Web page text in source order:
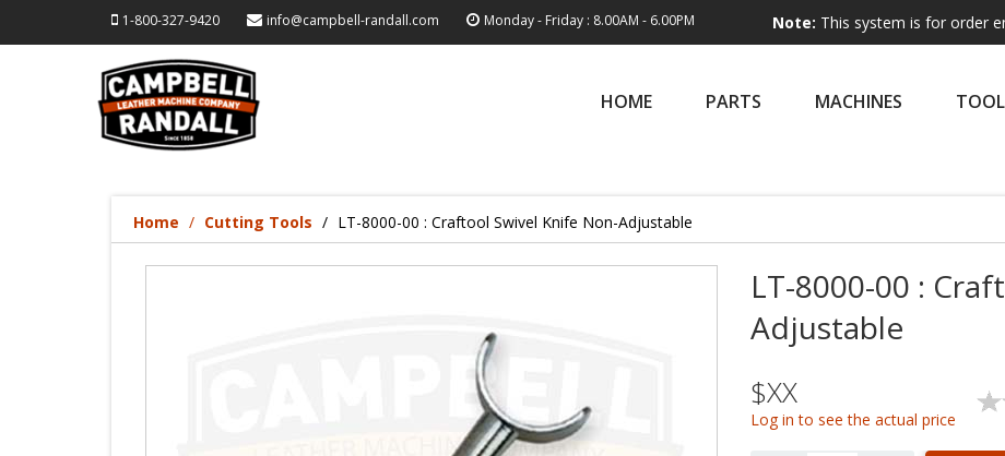
1-800-327-9420 info@campbell-randall.com Monday - Friday : 8.00AM - 6.00PM This system is for order entry
HOME PARTS MACHINES
Home Cutting Tools LT-8000-00 : Craftool Swivel Knife Non-Adjustable
LT-8000-00 :
Adjustable
$XX
Log in to see the actual price